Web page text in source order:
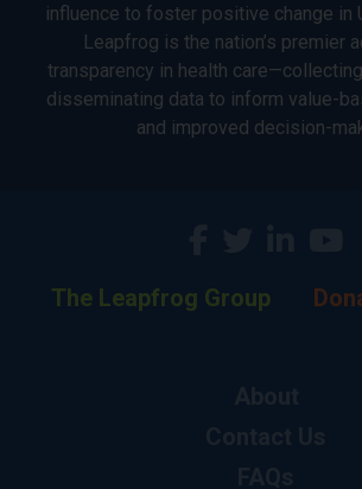
influence to foster positive change in
Leapfrog is the nation’s premier
transparency in health
disseminating data to inform value-
and improved decision-
The Leapfrog Group